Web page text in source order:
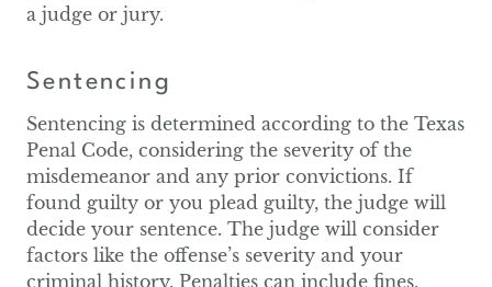
a judge or jury.
Sentencing
Sentencing is determined according to the Texas
Penal Code, considering the severity of the
misdemeanor and any prior convictions. If
found guilty or you plead guilty, the judge will
decide your sentence. The judge will consider
factors like the offense’s severity and your
criminal history. Penalties can include fines,